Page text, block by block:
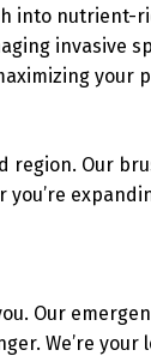
into nutrient-
invasive
your
region. Our
Our
We’re your